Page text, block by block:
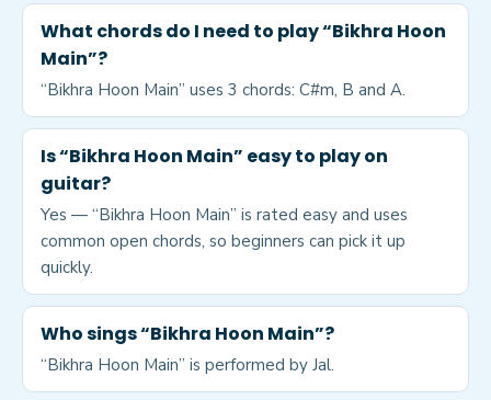
What chords do I need to play “Bikhra Hoon
Main”?
“Bikhra Hoon Main” uses 3 chords: C#m, B and A.
Is “Bikhra Hoon Main” easy to play on
guitar?
Yes — “Bikhra Hoon Main” is rated easy and uses
common open chords, so beginners can pick it up
quickly.
Who sings “Bikhra Hoon Main”?
“Bikhra Hoon Main” is performed by Jal.